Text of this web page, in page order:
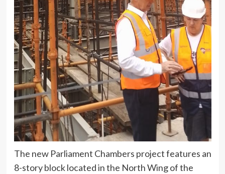
The new Parliament Chambers project features an
8-story block located in the North Wing of the